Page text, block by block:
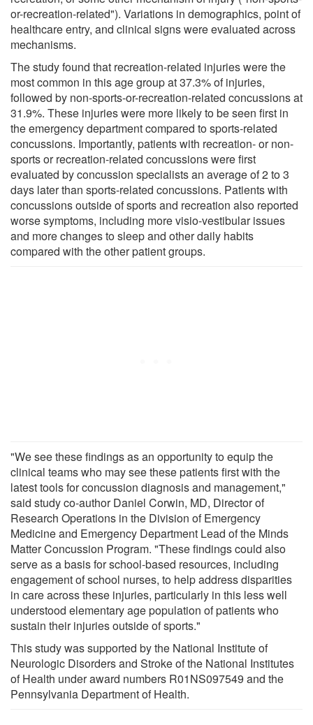
or-recreation-related"). Variations in demographics, point of
healthcare entry, and clinical signs were evaluated across
mechanisms.
The study found that recreation-related injuries were the
most common in this age group at 37.3% of injuries,
followed by non-sports-or-recreation-related concussions at
31.9%. These injuries were more likely to be seen first in
the emergency department compared to sports-related
concussions. Importantly, patients with recreation- or non-
sports or recreation-related concussions were first
evaluated by concussion specialists an average of 2 to 3
days later than sports-related concussions. Patients with
concussions outside of sports and recreation also reported
worse symptoms, including more visio-vestibular issues
and more changes to sleep and other daily habits
compared with the other patient groups.
"We see these findings as an opportunity to equip the
clinical teams who may see these patients first with the
latest tools for concussion diagnosis and management,"
said study co-author Daniel Corwin, MD, Director of
Research Operations in the Division of Emergency
Medicine and Emergency Department Lead of the Minds
Matter Concussion Program. "These findings could also
serve as a basis for school-based resources, including
engagement of school nurses, to help address disparities
in care across these injuries, particularly in this less well
understood elementary age population of patients who
sustain their injuries outside of sports."
This study was supported by the National Institute of
Neurologic Disorders and Stroke of the National Institutes
of Health under award numbers R01NS097549 and the
Pennsylvania Department of Health.